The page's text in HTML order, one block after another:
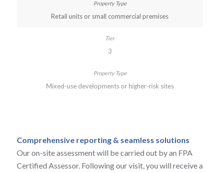
Retail units or small commercial premises
3
Mixed-use developments or higher-risk sites
Comprehensive reporting & seamless solutions
Our on-site assessment will be carried out by an FPA
Certified Assessor. Following our visit, you will receive a